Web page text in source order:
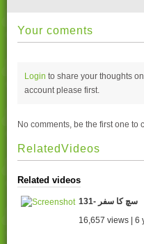
Your coments
Login to share your thoughts
account please first.
No comments, be the first one to
RelatedVideos
Related videos
131- سچ کا سفر
16,657 views | 6